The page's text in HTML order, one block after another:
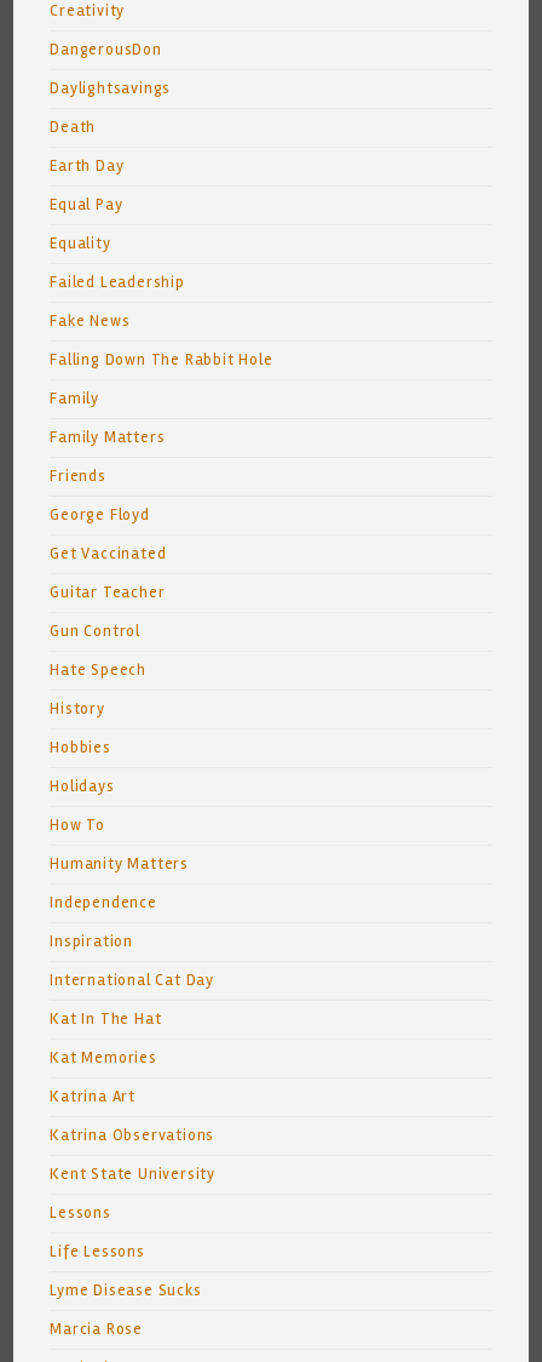
Creativity
DangerousDon
Daylightsavings
Death
Earth Day
Equal Pay
Equality
Failed Leadership
Fake News
Falling Down The Rabbit Hole
Family
Family Matters
Friends
George Floyd
Get Vaccinated
Guitar Teacher
Gun Control
Hate Speech
History
Hobbies
Holidays
How To
Humanity Matters
Independence
Inspiration
International Cat Day
Kat In The Hat
Kat Memories
Katrina Art
Katrina Observations
Kent State University
Lessons
Life Lessons
Lyme Disease Sucks
Marcia Rose